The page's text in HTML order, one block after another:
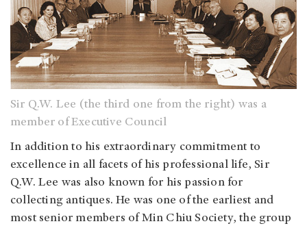
Sir Q.W. Lee (the third one from the right) was a
member of Executive Council
In addition to his extraordinary commitment to
excellence in all facets of his professional life, Sir
Q.W. Lee was also known for his passion for
collecting antiques. He was one of the earliest and
most senior members of Min Chiu Society, the group